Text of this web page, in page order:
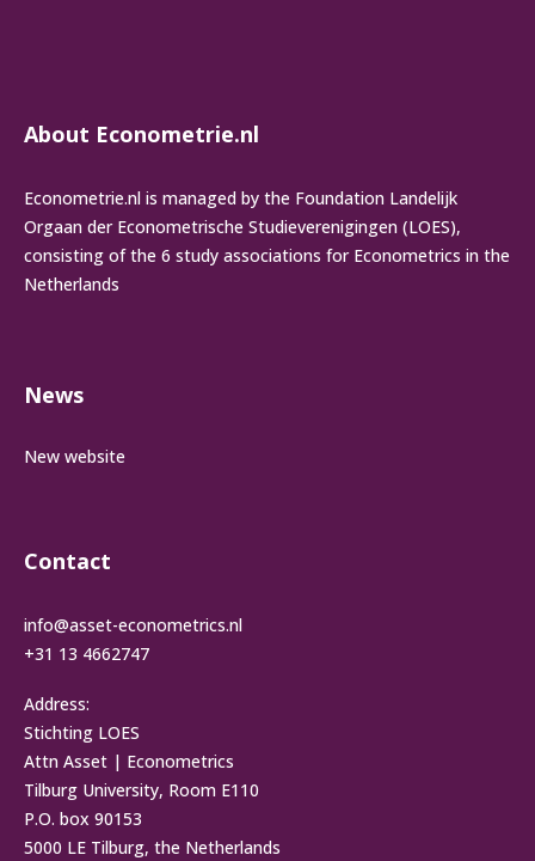
About Econometrie.nl
Econometrie.nl is managed by the Foundation Landelijk
Orgaan der Econometrische Studieverenigingen (LOES),
consisting of the 6 study associations for Econometrics in the
Netherlands
News
New website
Contact
info@asset-econometrics.nl
+31 13 4662747
Address:
Stichting LOES
Attn Asset | Econometrics
Tilburg University, Room E110
P.O. box 90153
5000 LE Tilburg, the Netherlands